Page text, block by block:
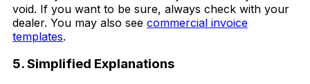
void. If you want to be sure, always check with your
dealer. You may also see commercial invoice
templates.
5. Simplified Explanations